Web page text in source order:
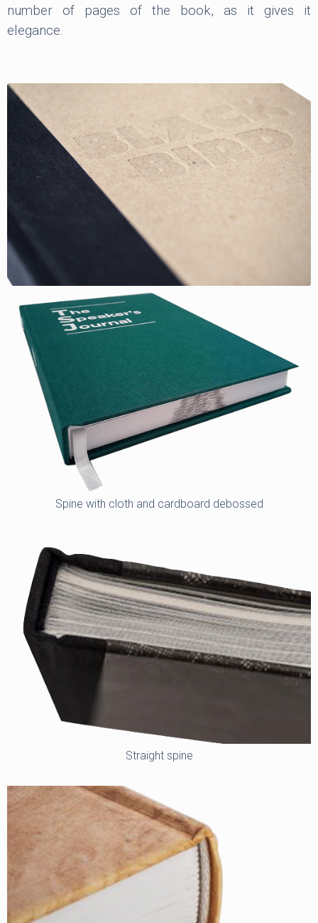
number of pages of the book, as it gives it
elegance.
Spine with cloth and cardboard debossed
Straight spine